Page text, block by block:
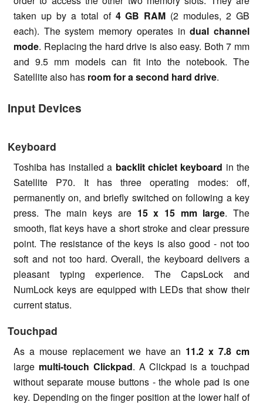
taken up by a total of 4 GB RAM (2 modules, 2 GB
each). The system memory operates indual channel
mode. Replacing the hard drive is also easy. Both 7 mm
and 9.5 mm models can fit into the notebook. The
Satellite also has room for asecond hard drive.
Input Devices
Keyboard
Toshiba has installed a backlit chiclet keyboard in the
Satellite P70. It has three operating modes: off,
permanently on, and briefly switched on following a key
press. The main keys are 15 x 15 mm large. The
smooth, flat keys have a short stroke and clear pressure
point. The resistance of the keys is also good - not too
soft and not too hard. Overall, the keyboard delivers a
pleasant typing experience. The CapsLock and
NumLock keys are equipped with LEDs that show their
current status.
Touchpad
As a mouse replacement we have an 11.2 x 7.8 cm
large multi-touch Clickpad. A Clickpad is a touchpad
without separate mouse buttons - the whole pad is one
key. Depending on the finger position at the lower half of